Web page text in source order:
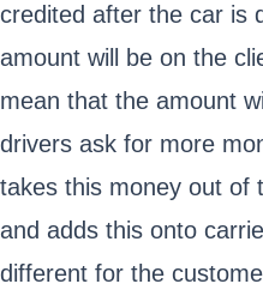
credited after the car is
amount will be on the
mean that the amount
drivers ask for more
takes this money out of
and adds this onto
different for the